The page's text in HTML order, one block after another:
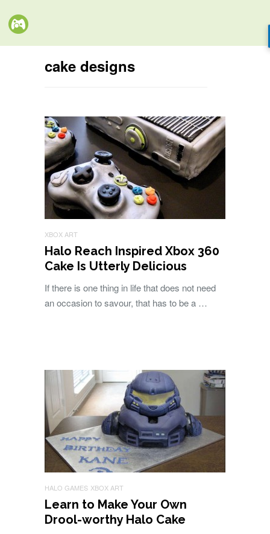
cake designs
XBOX ART
Halo Reach Inspired Xbox 360
Cake Is Utterly Delicious
If there is one thing in life that does not need
an occasion to savour, that has to be a …
HALO GAMES XBOX ART
Learn to Make Your Own
Drool-worthy Halo Cake